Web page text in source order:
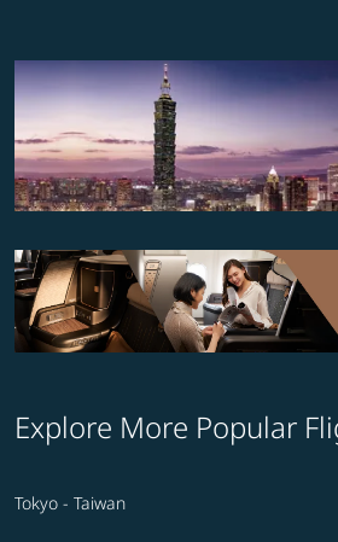
Explore More Popular
Tokyo - Taiwan